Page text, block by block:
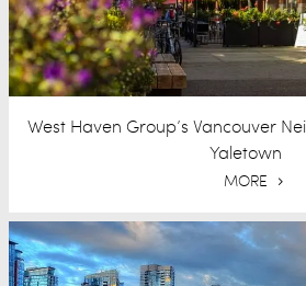
West Haven Group’s Vancouver
Yaletown
MORE